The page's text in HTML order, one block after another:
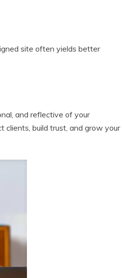
site often yields better
and reflective of your
build trust, and grow your